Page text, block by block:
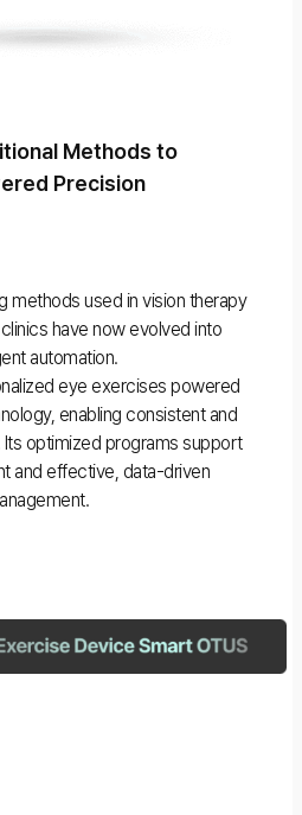
Methods to
Precision
methods used in vision therapy
have now evolved into
automation.
eye exercises powered
enabling consistent and
Its optimized programs support
and effective, data-driven